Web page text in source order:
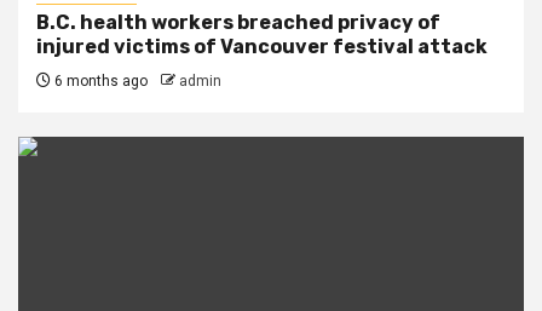
B.C. health workers breached privacy of
injured victims of Vancouver festival attack
6 months ago admin